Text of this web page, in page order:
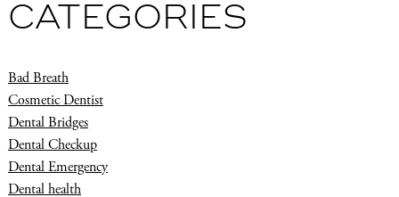
CATEGORIES
Bad Breath
Cosmetic Dentist
Dental Bridges
Dental Checkup
Dental Emergency
Dental health